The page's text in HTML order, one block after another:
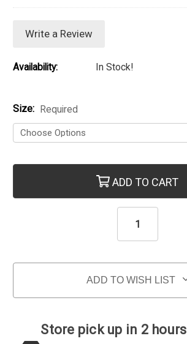
Write a Review
Availability: In Stock!
Size: Required
ADD TO CART
ADD TO WISH LIST
Store pick up in 2 hours